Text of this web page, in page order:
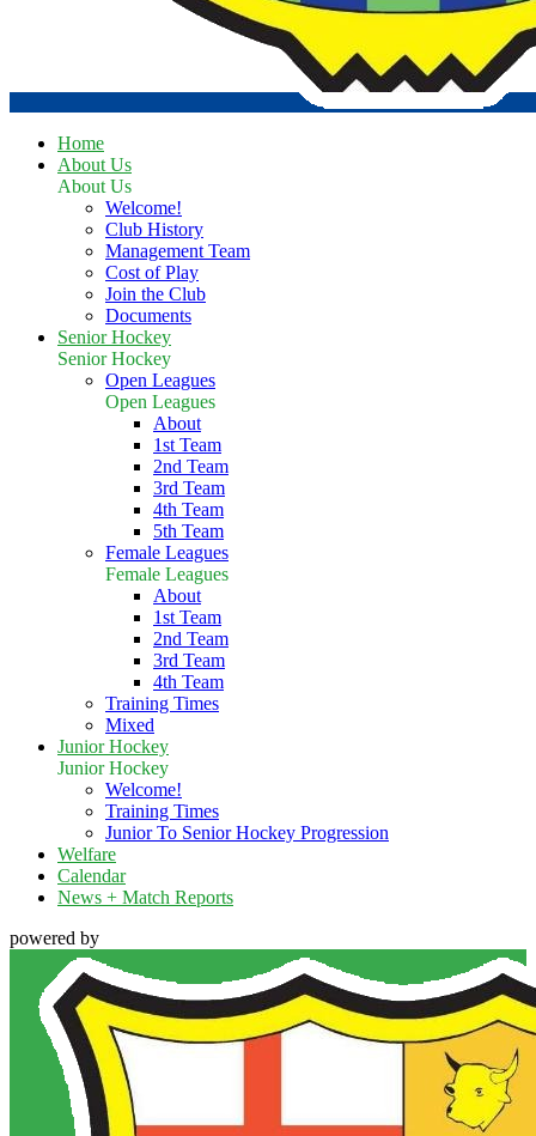
Home
About Us
About Us
Welcome!
Club History
Management Team
Cost of Play
Join the Club
Documents
Senior Hockey
Senior Hockey
Open Leagues
Open Leagues
About
1st Team
2nd Team
3rd Team
4th Team
5th Team
Female Leagues
Female Leagues
About
1st Team
2nd Team
3rd Team
4th Team
Training Times
Mixed
Junior Hockey
Junior Hockey
Welcome!
Training Times
Junior To Senior Hockey Progression
Welfare
Calendar
News + Match Reports
powered by